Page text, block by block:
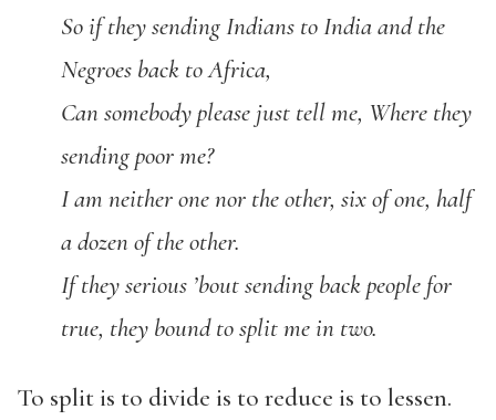
So if they sending Indians to India and the
Negroes back to Africa,
Can somebody please just tell me, Where they
sending poor me?
I am neither one nor the other, six of one, half
a dozen of the other.
If they serious ’bout sending back people for
true, they bound to split me in two.
To split is to divide is to reduce is to lessen.